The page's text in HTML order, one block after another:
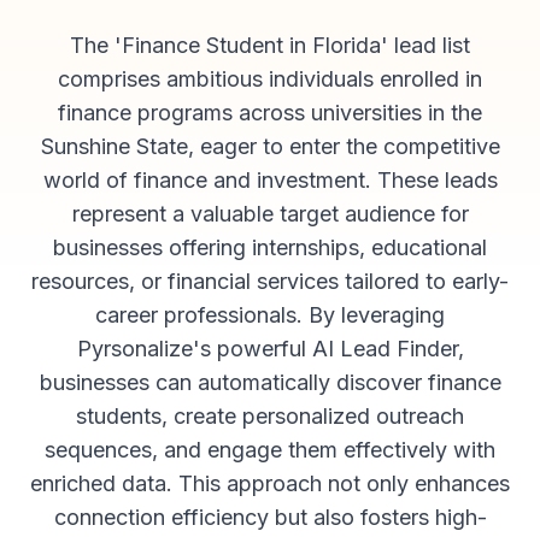
The 'Finance Student in Florida' lead list
comprises ambitious individuals enrolled in
finance programs across universities in the
Sunshine State, eager to enter the competitive
world of finance and investment. These leads
represent a valuable target audience for
businesses offering internships, educational
resources, or financial services tailored to early-
career professionals. By leveraging
Pyrsonalize's powerful AI Lead Finder,
businesses can automatically discover finance
students, create personalized outreach
sequences, and engage them effectively with
enriched data. This approach not only enhances
connection efficiency but also fosters high-